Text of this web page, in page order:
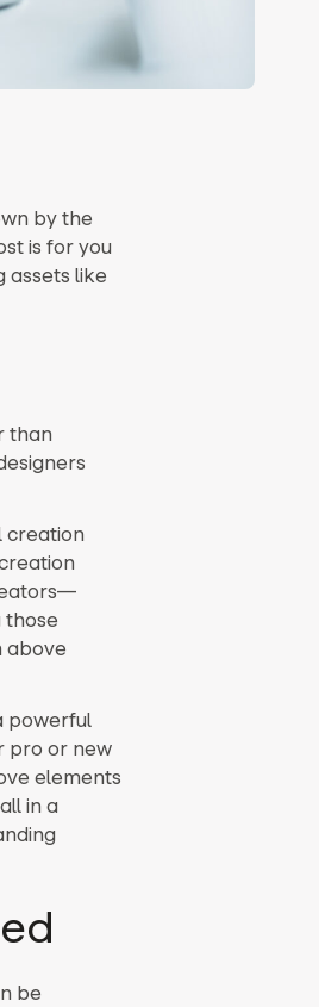
by the
is for you
assets like
than
creation
those
above
powerful
pro or new
elements
in a
be